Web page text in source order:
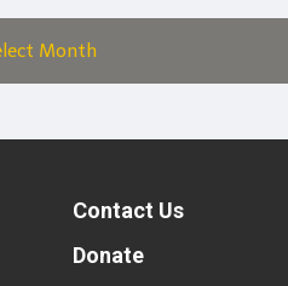
Contact Us
Donate